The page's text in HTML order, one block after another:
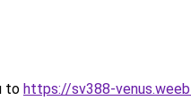
to https://sv388-